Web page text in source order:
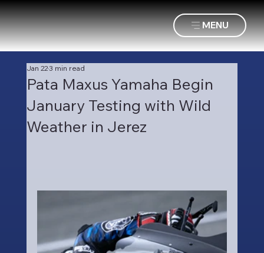
MENU
Pata Maxus Yamaha Begin
January Testing with Wild
Weather in Jerez
Jan 223 min read